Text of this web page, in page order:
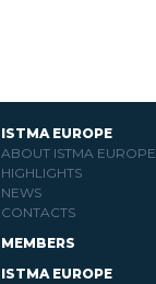
ISTMA EUROPE
ABOUT ISTMA EUROPE
HIGHLIGHTS
NEWS
CONTACTS
MEMBERS
ISTMA EUROPE